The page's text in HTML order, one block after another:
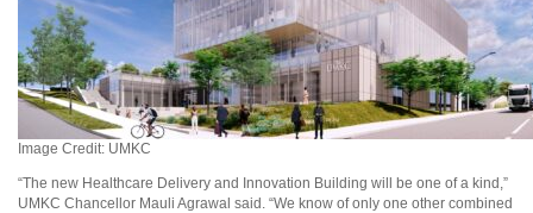
Image Credit: UMKC
“The new Healthcare Delivery and Innovation Building will be one of a kind,”
UMKC Chancellor Mauli Agrawal said. “We know of only one other combined